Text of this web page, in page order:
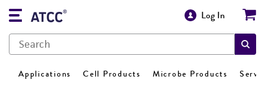
Log In
Applications Cell Products Microbe Products